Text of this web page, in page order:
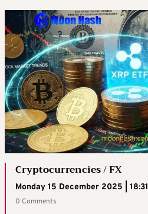
Cryptocurrencies / FX
Monday 15 December 2025 | 18:31
0 Comments